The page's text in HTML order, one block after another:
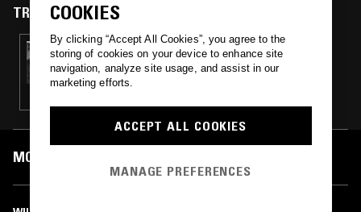
TRACKS FEATURED ON
17 NOV 2016
THE DO!! YOU!!! BREAKFAST SHOW W/
CHARLIE BONES & SAD CITY
MOST PLAYED TRACKS
COOKIES
By clicking “Accept All Cookies”, you agree to the
storing of cookies on your device to enhance site
navigation, analyze site usage, and assist in our
marketing efforts.
ACCEPT ALL COOKIES
MANAGE PREFERENCES